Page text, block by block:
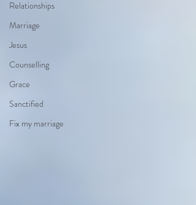
Relationships
Marriage
Jesus
Counselling
Grace
Sanctified
Fix my marriage